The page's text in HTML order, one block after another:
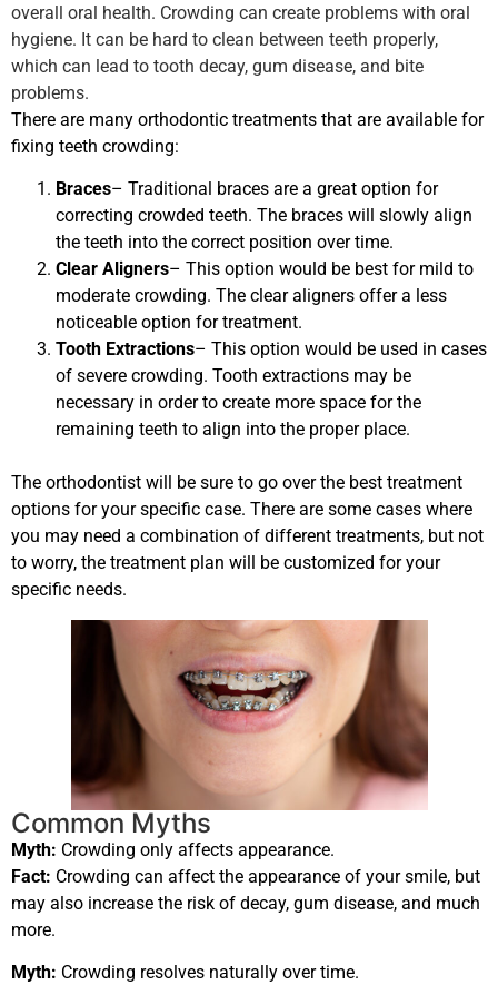
overall oral health. Crowding can create problems with oral
hygiene. It can be hard to clean between teeth properly,
which can lead to tooth decay, gum disease, and bite
problems.
There are many orthodontic treatments that are available for
fixing teeth crowding:
Braces– Traditional braces are a great option for
correcting crowded teeth. The braces will slowly align
the teeth into the correct position over time.
Clear Aligners– This option would be best for mild to
moderate crowding. The clear aligners offer a less
noticeable option for treatment.
Tooth Extractions– This option would be used in cases
of severe crowding. Tooth extractions may be
necessary in order to create more space for the
remaining teeth to align into the proper place.
The orthodontist will be sure to go over the best treatment
options for your specific case. There are some cases where
you may need a combination of different treatments, but not
to worry, the treatment plan will be customized for your
specific needs.
Common Myths
Myth: Crowding only affects appearance.
Fact: Crowding can affect the appearance of your smile, but
may also increase the risk of decay, gum disease, and much
more.
Myth: Crowding resolves naturally over time.